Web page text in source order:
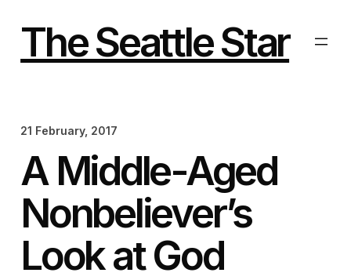
The Seattle Star
21 February, 2017
A Middle-Aged
Nonbeliever’s
Look at God